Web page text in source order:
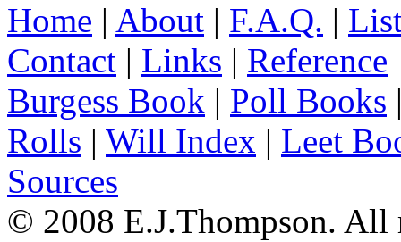
Home | About | F.A.Q. |
Contact | Links | Reference
Burgess Book | Poll Books
Rolls | Will Index | Leet
Sources
© 2008 E.J.Thompson. All